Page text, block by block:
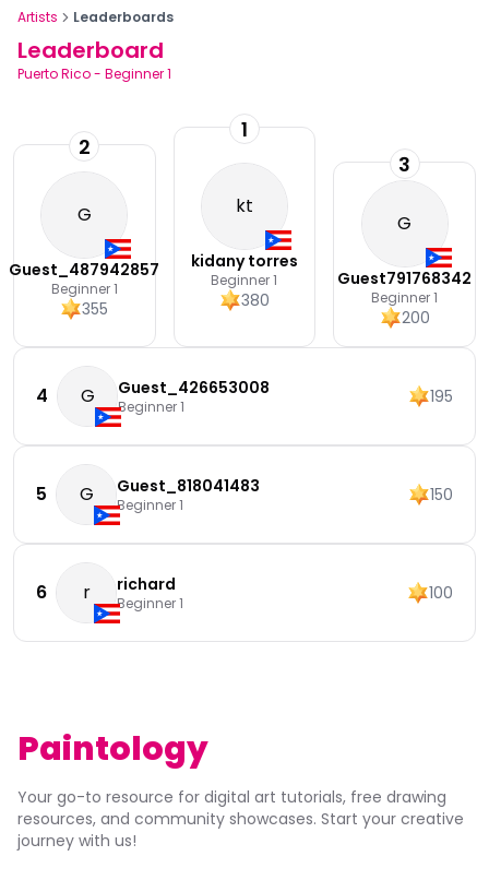
Artists Leaderboards
Leaderboard
Puerto Rico- Beginner 1
G
Guest_487942857
Beginner 1
355
2
kt
kidany torres
Beginner 1
380
1
G
Guest791768342
Beginner 1
200
3
4 G Guest_426653008
Beginner 1 195
5 G Guest_818041483
Beginner 1 150
6 r richard
Beginner 1 100
Paintology
Your go-to resource for digital art tutorials, free drawing
resources, and community showcases. Start your creative
journey with us!